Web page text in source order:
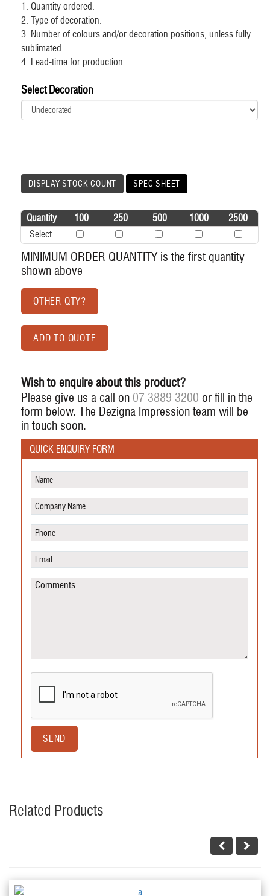
1. Quantity ordered.
2. Type of decoration.
3. Number of colours and/or decoration positions, unless fully
sublimated.
4. Lead-time for production.
Select Decoration
DISPLAY STOCK COUNT SPEC SHEET
Quantity 100 250 500 1000
2500
Select
MINIMUM ORDER QUANTITY is the first quantity
shown above
Wish to enquire about this product?
Please give us a call on 07 3889 3200 or fill in the
form below. The Dezigna Impression team will be
in touch soon.
QUICK ENQUIRY FORM
Related Products